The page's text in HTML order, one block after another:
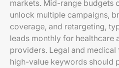
markets. Mid-range budgets
unlock multiple campaigns,
coverage, and retargeting,
leads monthly for healthcare
providers. Legal and
high-value keywords should